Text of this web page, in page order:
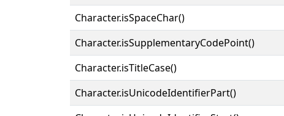
Character.isSpaceChar()
Character.isSupplementaryCodePoint()
Character.isTitleCase()
Character.isUnicodeIdentifierPart()